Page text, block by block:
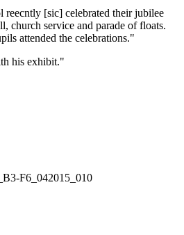
reecntly [sic] celebrated their jubilee
church service and parade of floats.
attended the celebrations."
his exhibit."
F6_042015_010